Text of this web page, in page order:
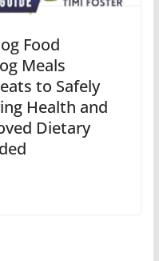
Food
Meals
to Safely
Health and
Dietary